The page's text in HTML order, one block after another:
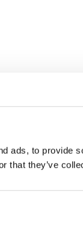
ads, to provide
that they’ve